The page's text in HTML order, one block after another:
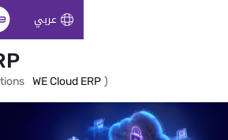
عربي
WE Cloud ERP )